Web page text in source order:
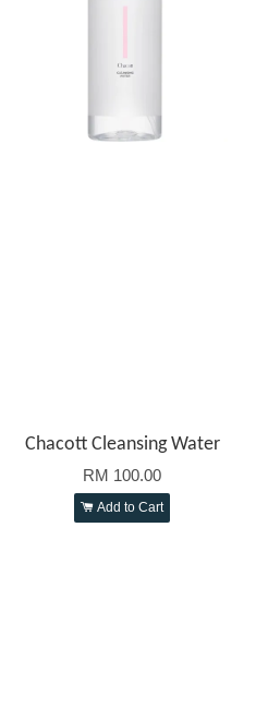
Chacott Cleansing Water
RM 100.00
Add to Cart